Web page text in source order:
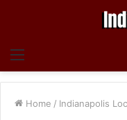
Menu
Home / Indianapolis